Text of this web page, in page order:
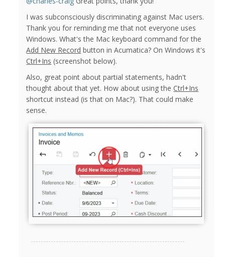
I was subconsciously discriminating against Mac users.
Thank you for reminding me that not everyone uses
Windows. What's the Mac keyboard command for the
Add New Record button in Acumatica? On Windows it's
Ctrl+Ins (screenshot below).
Also, great point about partial statements, hadn't
thought about that yet. How about using theCtrl+Ins
shortcut instead (is that on Mac?). That could make
sense.